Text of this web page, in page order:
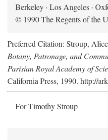
Berkeley · Los Angeles ·
© 1990 The Regents of the
Preferred Citation: Stroup,
Botany, Patronage, and
Parisian Royal Academy of
California Press, 1990. http://
For Timothy Stroup